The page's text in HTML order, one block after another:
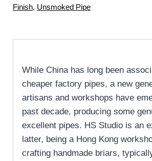
Finish, Unsmoked Pipe
While China has long been
cheaper factory pipes, a new
artisans and workshops have
past decade, producing some
excellent pipes. HS Studio is an
latter, being a Hong Kong
crafting handmade briars,